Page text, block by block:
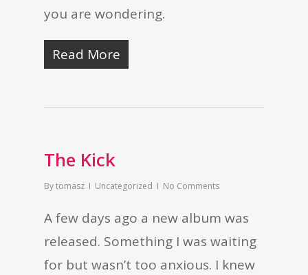
you are wondering.
Read More
The Kick
Bytomasz Uncategorized No Comments
A few days ago a new album was
released. Something I was waiting
for but wasn’t too anxious. I knew